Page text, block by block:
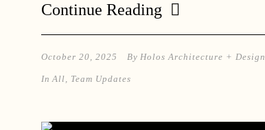
Continue Reading
October 20, 2025 By Holos Architecture + Design
In All, Team Updates